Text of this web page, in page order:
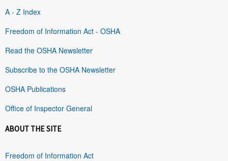
A - Z Index
Freedom of Information Act - OSHA
Read the OSHA Newsletter
Subscribe to the OSHA Newsletter
OSHA Publications
Office of Inspector General
ABOUT THE SITE
Freedom of Information Act